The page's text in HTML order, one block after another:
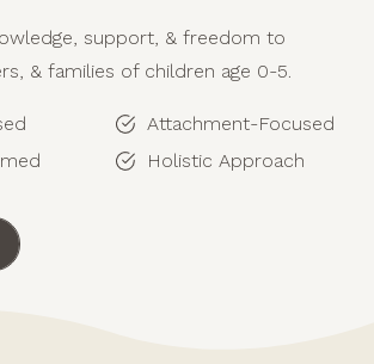
support, & freedom to
& families of children age 0-5.
Attachment-Focused
Holistic Approach